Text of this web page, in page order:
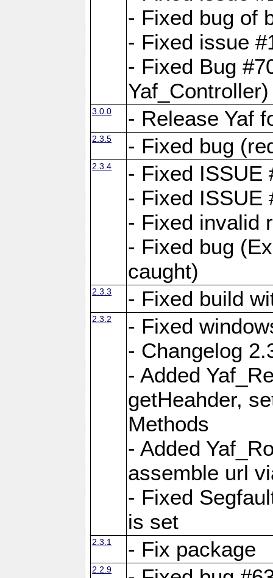
- Fixed bug of
- Fixed issue
- Fixed Bug
Yaf_Controller)
3.0.0 - Release Yaf
2.3.5 - Fixed bug
2.3.4
- Fixed ISSUE
- Fixed ISSUE
- Fixed invalid
- Fixed bug
caught)
2.3.3 - Fixed build
2.3.2
- Fixed
- Changelog
- Added
getHeahder,
Methods
- Added
assemble url
- Fixed
is set
2.3.1 - Fix package
2.2.9